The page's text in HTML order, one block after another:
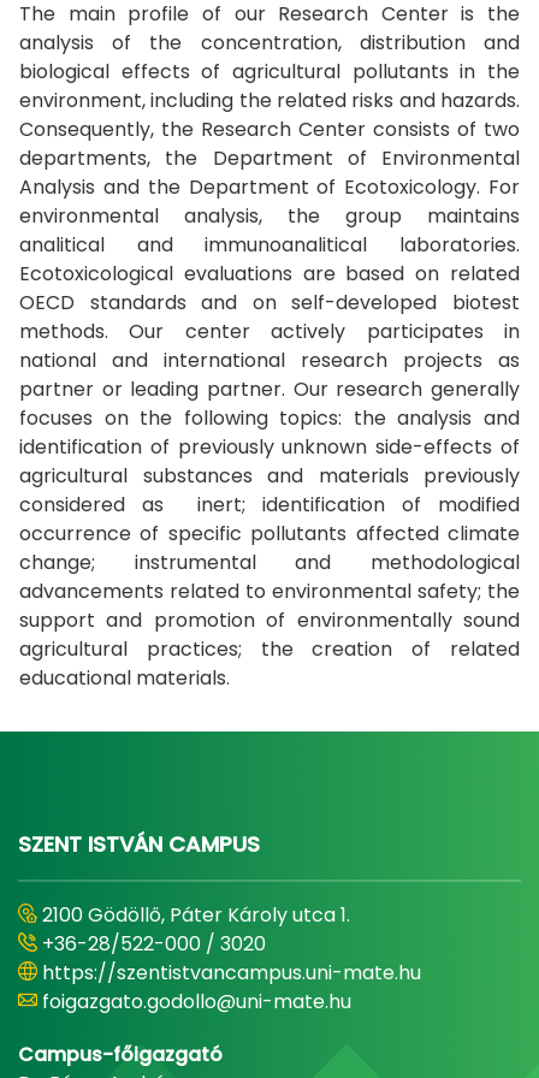
The main profile of our Research Center is the
analysis of the concentration, distribution and
biological effects of agricultural pollutants in the
environment, including the related risks and hazards.
Consequently, the Research Center consists of two
departments, the Department of Environmental
Analysis and the Department of Ecotoxicology. For
environmental analysis, the group maintains
analitical and immunoanalitical laboratories.
Ecotoxicological evaluations are based on related
OECD standards and on self-developed biotest
methods. Our center actively participates in
national and international research projects as
partner or leading partner. Our research generally
focuses on the following topics: the analysis and
identification of previously unknown side-effects of
agricultural substances and materials previously
considered as inert; identification of modified
occurrence of specific pollutants affected climate
change; instrumental and methodological
advancements related to environmental safety; the
support and promotion of environmentally sound
agricultural practices; the creation of related
educational materials.​​​​
SZENT ISTVÁN CAMPUS
2100 Gödöllő, Páter Károly utca 1.
+36-28/522-000 / 3020
https://szentistvancampus.uni-mate.hu
foigazgato.godollo@uni-mate.hu
Campus-főigazgató